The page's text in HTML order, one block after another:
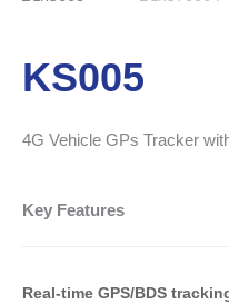
KS005
4G Vehicle GPs Tracker
Key Features
Real-time GPS/BDS